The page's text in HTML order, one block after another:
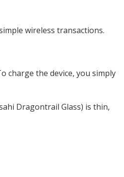
wireless transactions.
charge the device, you simply
Dragontrail Glass) is thin,